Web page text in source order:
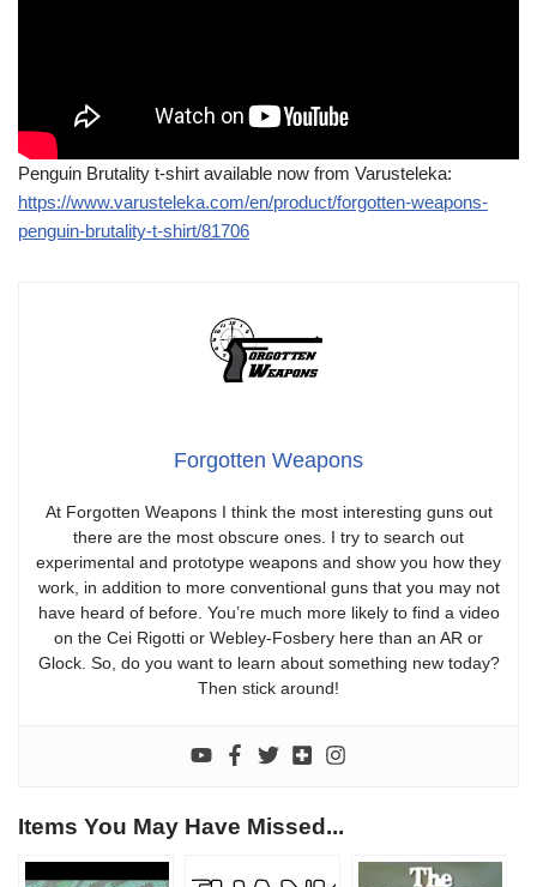
Penguin Brutality t-shirt available now from Varusteleka:
https://www.varusteleka.com/en/product/forgotten-weapons-
penguin-brutality-t-shirt/81706
Forgotten Weapons
At Forgotten Weapons I think the most interesting guns out
there are the most obscure ones. I try to search out
experimental and prototype weapons and show you how they
work, in addition to more conventional guns that you may not
have heard of before. You’re much more likely to find a video
on the Cei Rigotti or Webley-Fosbery here than an AR or
Glock. So, do you want to learn about something new today?
Then stick around!
Items You May Have Missed...